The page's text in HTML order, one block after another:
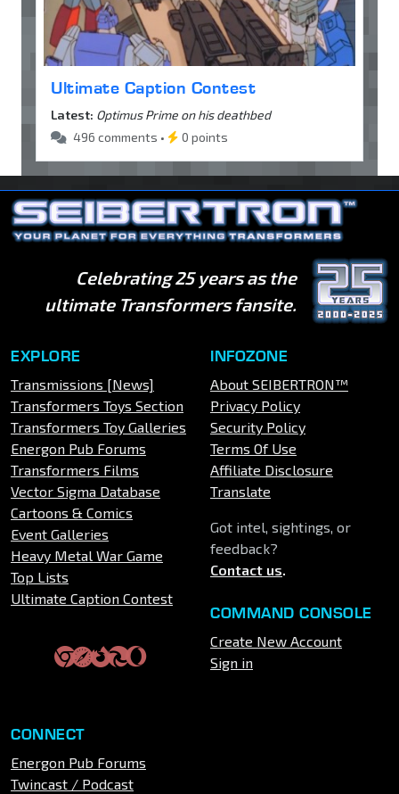
Ultimate Caption Contest
Latest: Optimus Prime on his deathbed
496 comments •
0 points
Celebrating 25 years as the
ultimate Transformers fansite.
EXPLORE
Transmissions [News]
Transformers Toys Section
Transformers Toy Galleries
Energon Pub Forums
Transformers Films
Vector Sigma Database
Cartoons & Comics
Event Galleries
Heavy Metal War Game
Top Lists
Ultimate Caption Contest
INFOZONE
About SEIBERTRON™
Privacy Policy
Security Policy
Terms Of Use
Affiliate Disclosure
Translate
Got intel, sightings, or
feedback?
Contact us.
COMMAND CONSOLE
Create New Account
Sign in
CONNECT
Energon Pub Forums
Twincast / Podcast